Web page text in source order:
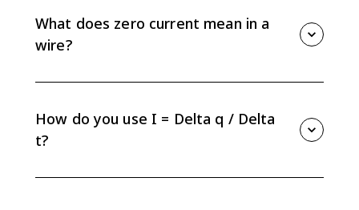
move in the opposite direction because they are
negative charge carriers.
What does zero current mean in a
wire?
carriers still move randomly due to thermal motion.
How do you use I = Delta q / Delta
t?